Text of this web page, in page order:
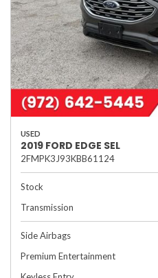
USED
2019 FORD EDGE SEL
2FMPK3J93KBB61124
Stock
Transmission
Side Airbags
Premium Entertainment